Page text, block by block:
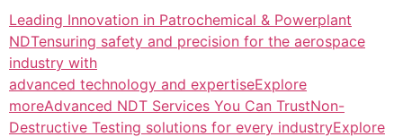
Leading Innovation in Patrochemical & Powerplant
NDTensuring safety and precision for the aerospace
industry with
advanced technology and expertiseExplore
moreAdvanced NDT Services You Can TrustNon-
Destructive Testing solutions for every industryExplore